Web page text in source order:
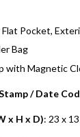
of AED 1,000
available at
Flat Pocket,
Bag
with Magnetic
/ Date
x H x D): 23 x